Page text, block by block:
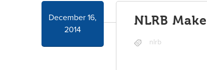
December 16,
2014
NLRB
nlrb